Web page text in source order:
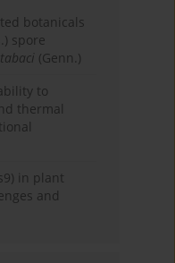
botanicals
spore
(Genn.)
to
thermal
in plant
and